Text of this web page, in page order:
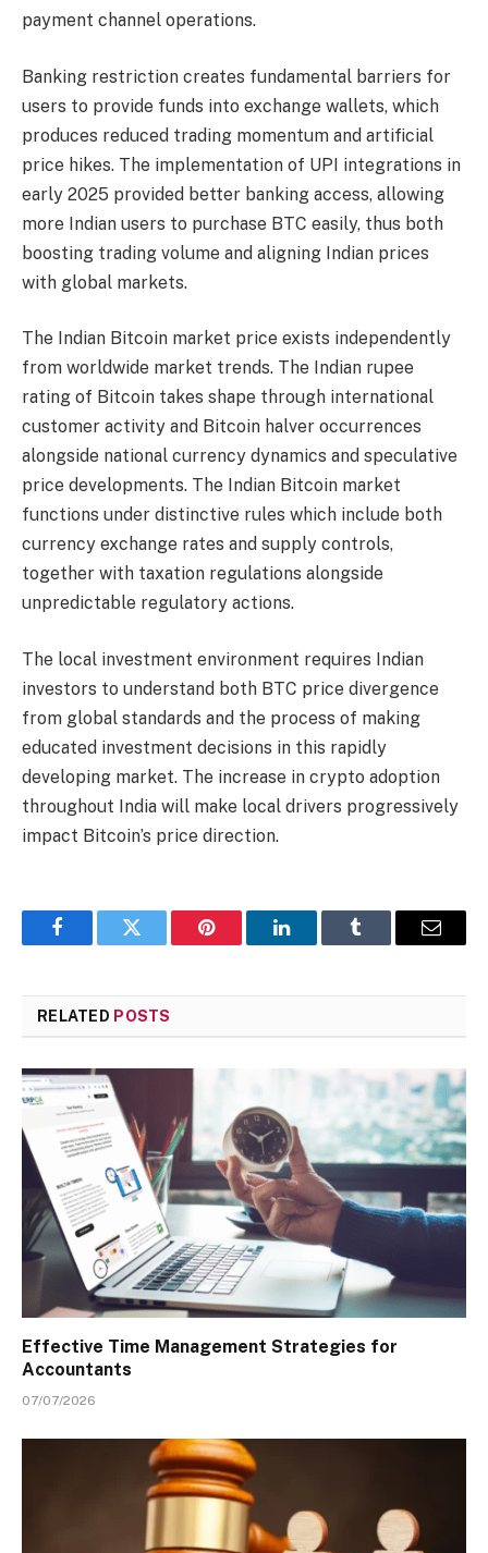
payment channel operations.
Banking restriction creates fundamental barriers for
users to provide funds into exchange wallets, which
produces reduced trading momentum and artificial
price hikes. The implementation of UPI integrations in
early 2025 provided better banking access, allowing
more Indian users to purchase BTC easily, thus both
boosting trading volume and aligning Indian prices
with global markets.
The Indian Bitcoin market price exists independently
from worldwide market trends. The Indian rupee
rating of Bitcoin takes shape through international
customer activity and Bitcoin halver occurrences
alongside national currency dynamics and speculative
price developments. The Indian Bitcoin market
functions under distinctive rules which include both
currency exchange rates and supply controls,
together with taxation regulations alongside
unpredictable regulatory actions.
The local investment environment requires Indian
investors to understand both BTC price divergence
from global standards and the process of making
educated investment decisions in this rapidly
developing market. The increase in crypto adoption
throughout India will make local drivers progressively
impact Bitcoin’s price direction.
FacebookTwitter Pinterest LinkedInTumblr Email
RELATED POSTS
Effective Time Management Strategies for
Accountants
07/07/2026